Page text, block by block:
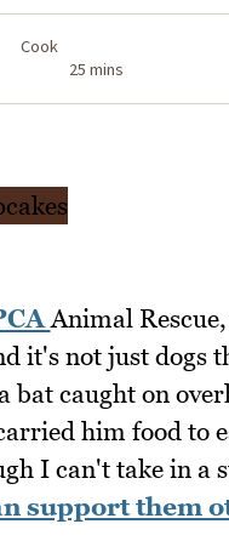
Cook
25 mins
Animal
it's not just dogs
bat caught on
him food to
I can't take in a
support them